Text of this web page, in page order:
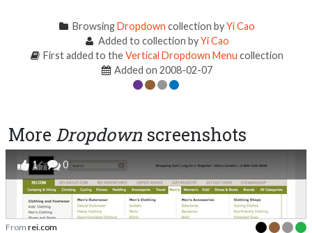
BrowsingDropdown collection byYi Cao
Added to collection byYi Cao
First added to theVertical Dropdown Menu collection
Added on 2008-02-07
More Dropdown screenshots
1 0
From rei.com